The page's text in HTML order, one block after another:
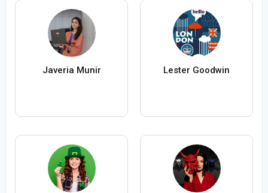
Javeria Munir Lester Goodwin